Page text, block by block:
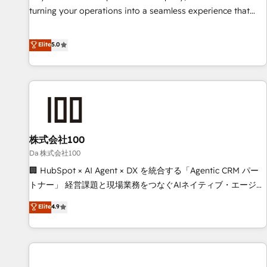
website build We can do lots of things. But everything we
customers - Make better decisions with data - Find a new
voice and reach more people - Get the most out of your
turning your operations into a seamless experience that
systems into efficient, scalable solutions that work across
your entire organization. We’re a unique blend of deep
HubSpot expertise, strategic thinking, and hands-on
operational know-how. We know that no two businesses
are alike, so we don’t do cookie-cutter solutions. Instead,
to deliver solutions that fit like a glove. We’re committed to
being both highly effective and fun to work with. We
believe in efficient processes, as well as building great
relationships. Your success is our success, and we’re all in
this together! From startup to enterprise, we’ll make sure
productivity, so you can focus on what matters most:
growing your business and wowing your customers. Let’s
Elite5.0
株式会社100
Da 株式会社100
🏢 HubSpot × AI Agent × DX を統合する「Agentic CRM パー
トナー」 経営課題と現場業務をつなぐAIネイティブ・エージェ
ンシーとして、HubSpot Eliteの実装力で顧客フロント業務を
再設計します。 💡 100inc は何をする会社か？ HubSpotを共
通基盤に、AIエージェントを組み込んだ顧客フロント業務（マ
ーケティング・営業・CS）を組織全体で設計・実装する日本の
Elite4.9